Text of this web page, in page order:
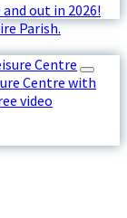
out in 2026!
Parish.
Centre
Centre with
video